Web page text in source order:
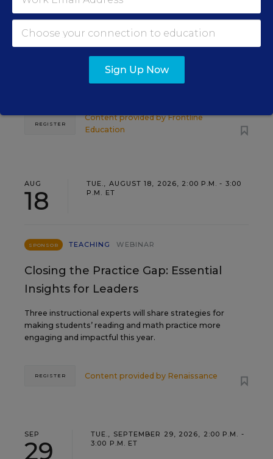
Leadership Development as a
Staffing Strategy
Find out how to turn leadership development into a
staffing strategy and grow your next generation of
school leaders from within.
Content provided byFrontline
Education
REGISTER
AUG
18
TUE., AUGUST 18, 2026, 2:00 P.M. - 3:00
P.M. ET
SPONSOR TEACHING WEBINAR
Closing the Practice Gap: Essential
Insights for Leaders
Three instructional experts will share strategies for
making students’ reading and math practice more
engaging and impactful this year.
Content provided by Renaissance
REGISTER
SEP
29
TUE., SEPTEMBER 29, 2026, 2:00 P.M. -
3:00 P.M. ET
Sign Up Now